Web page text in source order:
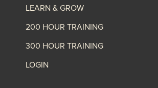
LEARN & GROW
200 HOUR TRAINING
300 HOUR TRAINING
LOGIN